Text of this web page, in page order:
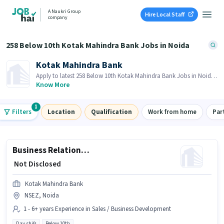
A Naukri Group
company
Hire Local Staff
258 Below 10th Kotak Mahindra Bank Jobs in Noida
Kotak Mahindra Bank
Apply to latest 258 Below 10th Kotak Mahindra Bank Jobs in Noida
on Job Hai! Recruiter is actively hiring in your area.
Know More
Filters
1
Location Qualification Work from home
Business Relationship Manager - Digital Business Loans Sales
₹ Not Disclosed
Kotak Mahindra Bank
NSEZ, Noida
1 - 6+ years Experience in Sales / Business Development